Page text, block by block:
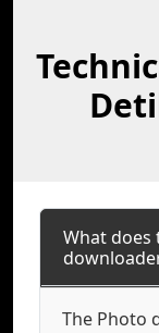
What does
The Photo